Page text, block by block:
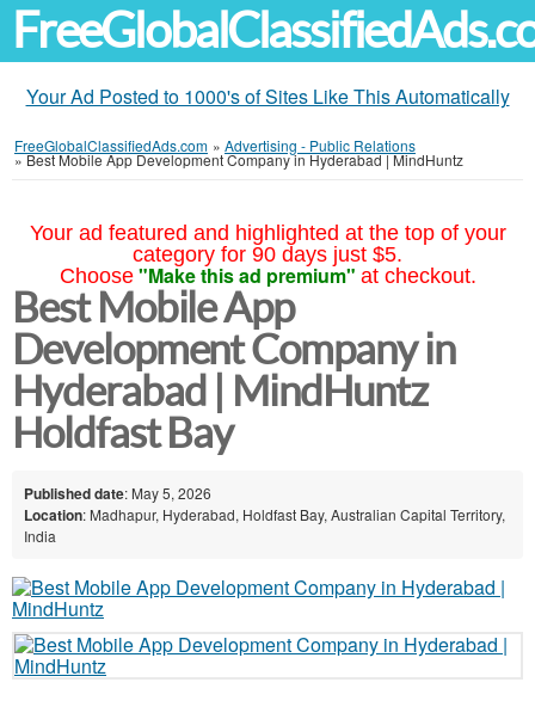
Your Ad Posted to 1000's of Sites Like This Automatically
FreeGlobalClassifiedAds.com » Advertising - Public Relations
»Best Mobile App Development Company in Hyderabad | MindHuntz
Your ad featured and highlighted at the top of your
category for 90 days just $5.
Choose "Make this ad premium" at checkout.
Best Mobile App
Development Company in
Hyderabad | MindHuntz
Holdfast Bay
Published date: May 5, 2026
Location: Madhapur, Hyderabad, Holdfast Bay, Australian Capital Territory,
India